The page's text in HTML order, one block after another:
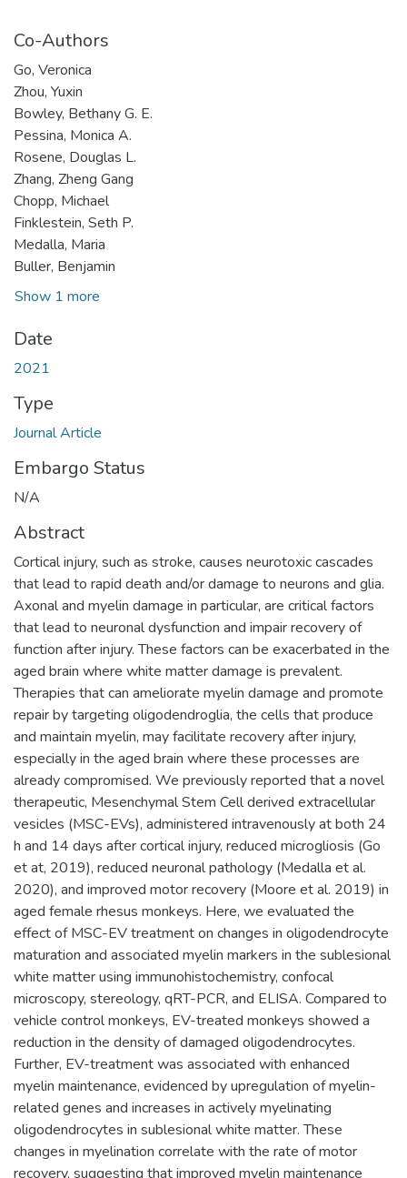
Co-Authors
Go, Veronica
Zhou, Yuxin
Bowley, Bethany G. E.
Pessina, Monica A.
Rosene, Douglas L.
Zhang, Zheng Gang
Chopp, Michael
Finklestein, Seth P.
Medalla, Maria
Buller, Benjamin
Show 1 more
Date
2021
Type
Journal Article
Embargo Status
N/A
Abstract
Cortical injury, such as stroke, causes neurotoxic cascades
that lead to rapid death and/or damage to neurons and glia.
Axonal and myelin damage in particular, are critical factors
that lead to neuronal dysfunction and impair recovery of
function after injury. These factors can be exacerbated in the
aged brain where white matter damage is prevalent.
Therapies that can ameliorate myelin damage and promote
repair by targeting oligodendroglia, the cells that produce
and maintain myelin, may facilitate recovery after injury,
especially in the aged brain where these processes are
already compromised. We previously reported that a novel
therapeutic, Mesenchymal Stem Cell derived extracellular
vesicles (MSC-EVs), administered intravenously at both 24
h and 14 days after cortical injury, reduced microgliosis (Go
et at, 2019), reduced neuronal pathology (Medalla et al.
2020), and improved motor recovery (Moore et al. 2019) in
aged female rhesus monkeys. Here, we evaluated the
effect of MSC-EV treatment on changes in oligodendrocyte
maturation and associated myelin markers in the sublesional
white matter using immunohistochemistry, confocal
microscopy, stereology, qRT-PCR, and ELISA. Compared to
vehicle control monkeys, EV-treated monkeys showed a
reduction in the density of damaged oligodendrocytes.
Further, EV-treatment was associated with enhanced
myelin maintenance, evidenced by upregulation of myelin-
related genes and increases in actively myelinating
oligodendrocytes in sublesional white matter. These
changes in myelination correlate with the rate of motor
recovery, suggesting that improved myelin maintenance